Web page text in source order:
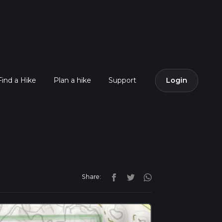
a Hike Plan a hike Support Login
Share: